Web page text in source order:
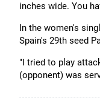
inches wide. You
In the women's
Spain's 29th seed
"I tried to play
(opponent) was